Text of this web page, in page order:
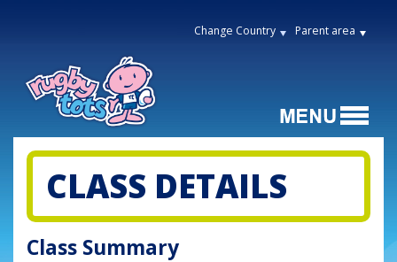
Change Country Parent area
CLASS DETAILS
Class Summary